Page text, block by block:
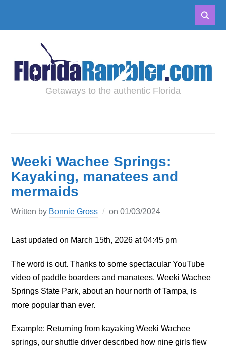
Getaways to the authentic Florida
Weeki Wachee Springs:
Kayaking, manatees and
mermaids
Written by Bonnie Gross on01/03/2024
Last updated on March 15th, 2026 at 04:45 pm
The word is out. Thanks to some spectacular YouTube
video of paddle boarders and manatees, Weeki Wachee
Springs State Park, about an hour north of Tampa, is
more popular than ever.
Example: Returning from kayaking Weeki Wachee
springs, our shuttle driver described how nine girls flew